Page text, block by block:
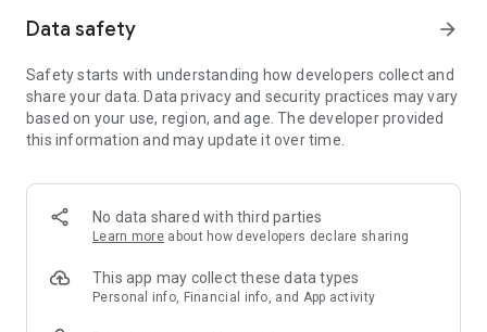
- New (exclusive) home & living products every week
- Exclusive product selection for your home – furniture,
decoration, lamps, textiles
SECURE AND UNCOMPLICATED PAYMENT
or on account
- Our customer service is always available to help you and
answer your questions
- Simple and practical delivery tracking through our Westwing
Delivery Service
Data safety arrow_forward
Safety starts with understanding how developers collect and
share your data. Data privacy and security practices may vary
based on your use, region, and age. The developer provided
this information and may update it over time.
No data shared with third parties
Learn more about how developers declare sharing
This app may collect these data types
Personal info, Financial info, and App activity